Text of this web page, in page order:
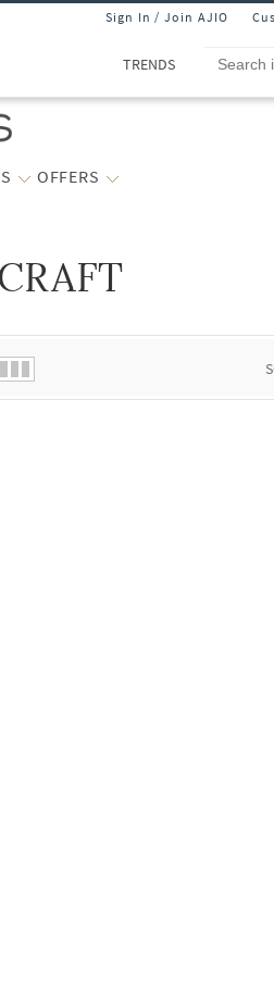
Sign In / Join AJIO
TRENDS
OFFERS